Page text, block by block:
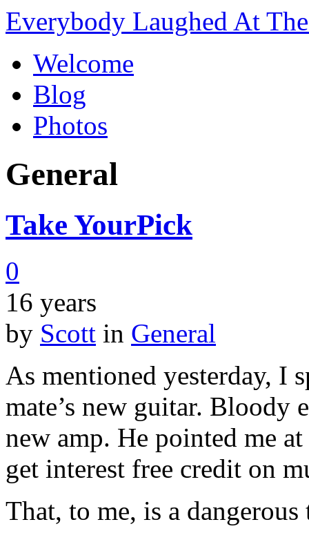
Everybody Laughed At
Welcome
Blog
Photos
General
Take YourPick
0
16 years
by Scott in General
As mentioned yesterday, I
mate’s new guitar. Bloody
new amp. He pointed me at
get interest free credit on
That, to me, is a